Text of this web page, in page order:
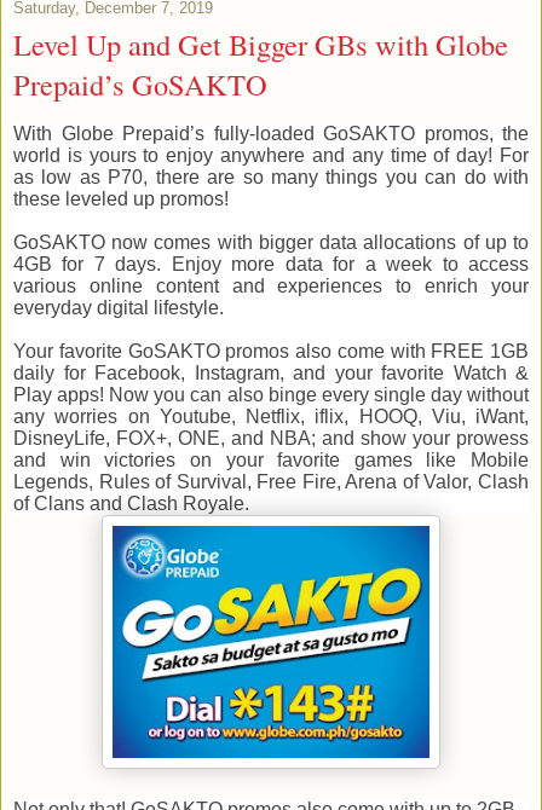
Saturday, December 7, 2019
Level Up and Get Bigger GBs with Globe
Prepaid’s GoSAKTO
With Globe Prepaid’s fully-loaded GoSAKTO promos, the
world is yours to enjoy anywhere and any time of day! For
as low as P70, there are so many things you can do with
these leveled up promos!
GoSAKTO now comes with bigger data allocations of up to
4GB for 7 days. Enjoy more data for a week to access
various online content and experiences to enrich your
everyday digital lifestyle.
Your favorite GoSAKTO promos also come with FREE 1GB
daily for Facebook, Instagram, and your favorite Watch &
Play apps! Now you can also binge every single day without
any worries on Youtube, Netflix, iflix, HOOQ, Viu, iWant,
DisneyLife, FOX+, ONE, and NBA; and show your prowess
and win victories on your favorite games like Mobile
Legends, Rules of Survival, Free Fire, Arena of Valor, Clash
of Clans and Clash Royale.